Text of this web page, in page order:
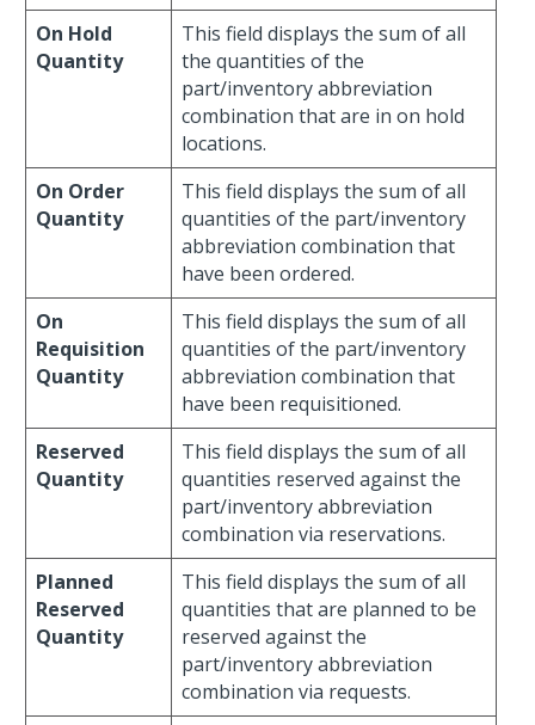
On Hold
Quantity
This field displays the sum of all
the quantities of the
part/inventory abbreviation
combination that are in on hold
locations.
On Order
Quantity
This field displays the sum of all
quantities of the part/inventory
abbreviation combination that
have been ordered.
On
Requisition
Quantity
This field displays the sum of all
quantities of the part/inventory
abbreviation combination that
have been requisitioned.
Reserved
Quantity
This field displays the sum of all
quantities reserved against the
part/inventory abbreviation
combination via reservations.
Planned
Reserved
Quantity
This field displays the sum of all
quantities that are planned to be
reserved against the
part/inventory abbreviation
combination via requests.